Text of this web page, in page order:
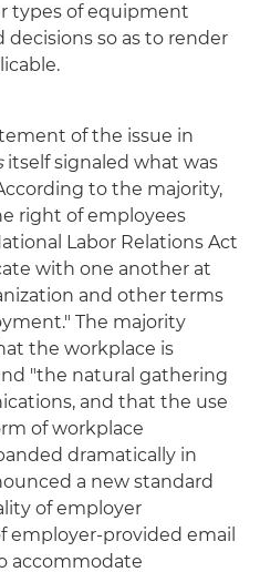
types of equipment
decisions so as to render
of the issue in
itself signaled what was
to the majority,
right of employees
Labor Relations Act
with one another at
and other terms
The majority
the workplace is
"the natural gathering
and that the use
of workplace
dramatically in
a new standard
of employer
employer-provided email
accommodate